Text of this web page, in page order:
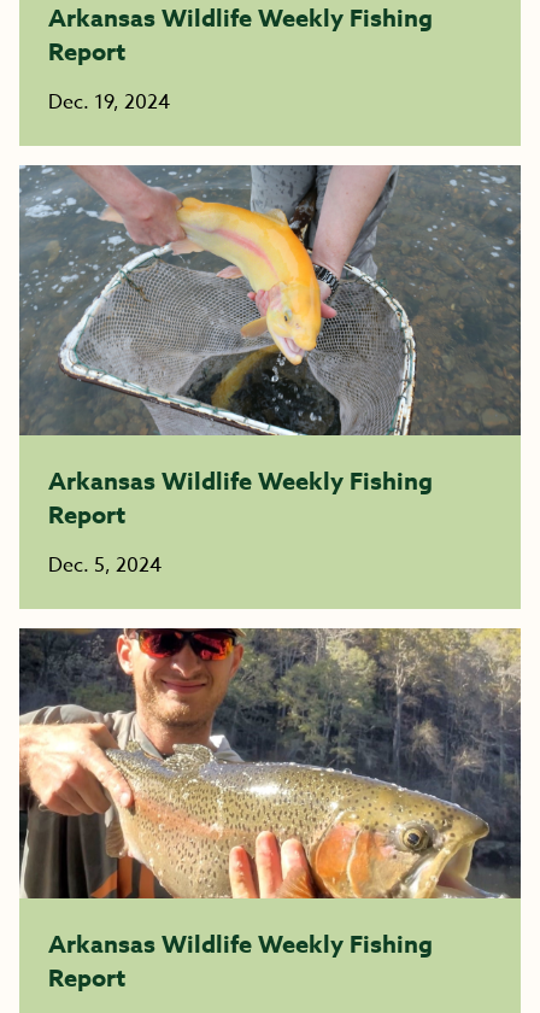
Arkansas Wildlife Weekly Fishing
Report
Dec. 19, 2024
Arkansas Wildlife Weekly Fishing
Report
Dec. 5, 2024
Arkansas Wildlife Weekly Fishing
Report